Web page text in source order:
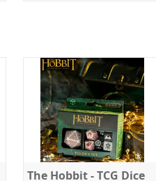
The Hobbit - TCG Dice